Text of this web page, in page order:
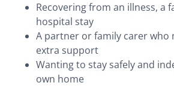
Recovering from an illness, a
hospital stay
A partner or family carer who
extra support
Wanting to stay safely and
own home